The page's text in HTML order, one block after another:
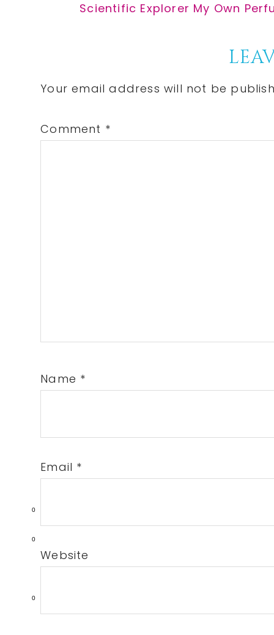
0
0
0
Next
Scientific Explorer My Own
Interactions
Your email address will not be
Comment *
Name *
Email *
Website